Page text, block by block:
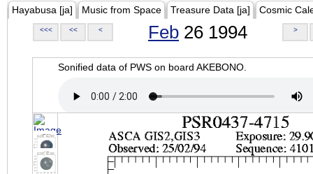
Hayabusa [ja] Music from Space Treasure Data [ja] Cosmic
<<< << < Feb 26 1994 >
Sonified data of PWS on board AKEBONO.